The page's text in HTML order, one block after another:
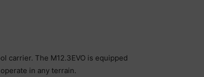
carrier. The M12.3EVO is equipped
in any terrain.